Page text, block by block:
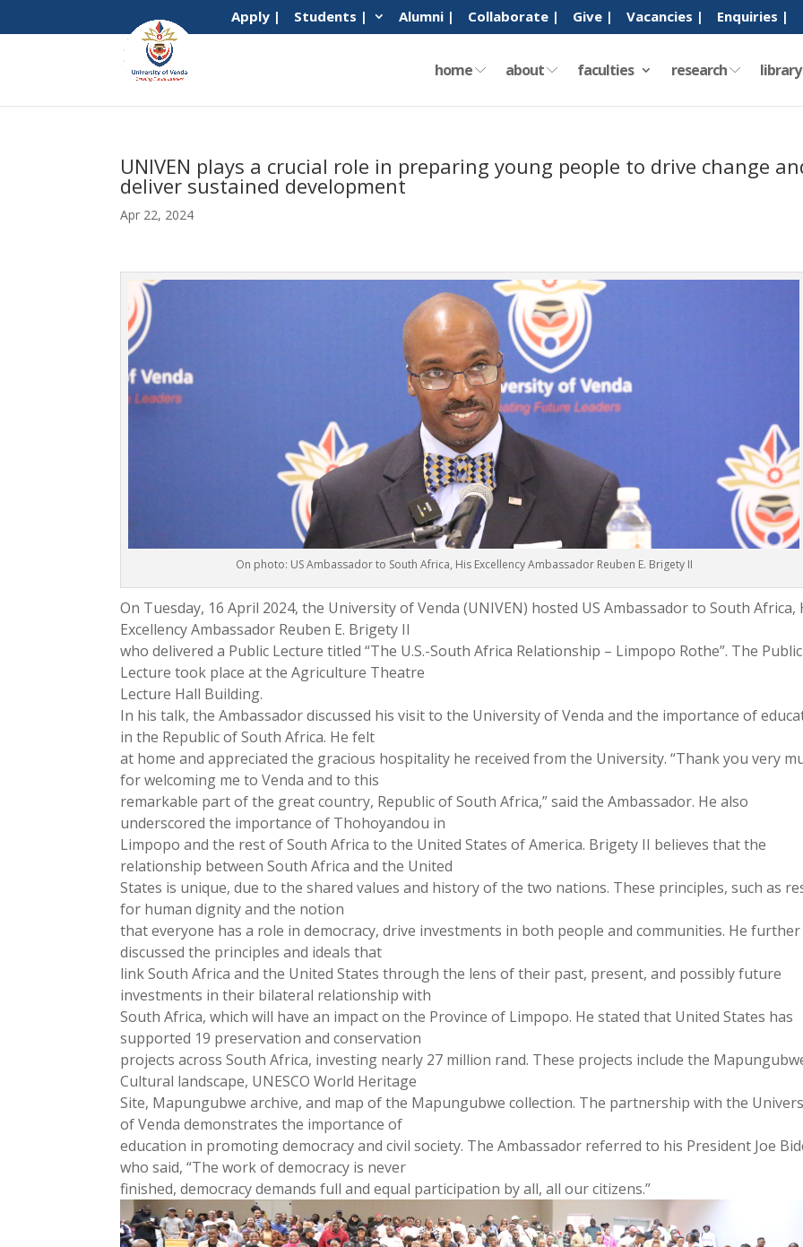
Apply | Students | Alumni | Collaborate | Give | Vacancies | Enquiries |
home about faculties research library
UNIVEN plays a crucial role in preparing young people to drive change
deliver sustained development
Apr 22, 2024
On photo: US Ambassador to South Africa, His Excellency Ambassador Reuben E. Brigety II
On Tuesday, 16 April 2024, the University of Venda (UNIVEN) hosted US Ambassador to South Africa,
Excellency Ambassador Reuben E. Brigety II
who delivered a Public Lecture titled “The U.S.-South Africa Relationship – Limpopo Rothe”. The Public
Lecture took place at the Agriculture Theatre
Lecture Hall Building.
In his talk, the Ambassador discussed his visit to the University of Venda and the importance of
in the Republic of South Africa. He felt
at home and appreciated the gracious hospitality he received from the University. “Thank you very
for welcoming me to Venda and to this
remarkable part of the great country, Republic of South Africa,” said the Ambassador. He also
underscored the importance of Thohoyandou in
Limpopo and the rest of South Africa to the United States of America. Brigety II believes that the
relationship between South Africa and the United
States is unique, due to the shared values and history of the two nations. These principles, such as
for human dignity and the notion
that everyone has a role in democracy, drive investments in both people and communities. He further
discussed the principles and ideals that
link South Africa and the United States through the lens of their past, present, and possibly future
investments in their bilateral relationship with
South Africa, which will have an impact on the Province of Limpopo. He stated that United States has
supported 19 preservation and conservation
projects across South Africa, investing nearly 27 million rand. These projects include the
Cultural landscape, UNESCO World Heritage
Site, Mapungubwe archive, and map of the Mapungubwe collection. The partnership with the
of Venda demonstrates the importance of
education in promoting democracy and civil society. The Ambassador referred to his President Joe
who said, “The work of democracy is never
finished, democracy demands full and equal participation by all, all our citizens.”